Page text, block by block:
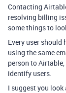
Contacting
resolving billing
some things to
Every user should
using the same
person to
identify users.
I suggest you look